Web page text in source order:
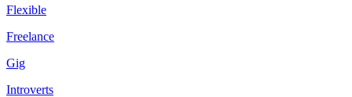
Flexible
Freelance
Gig
Introverts